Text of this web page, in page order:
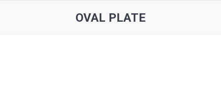
OVAL PLATE